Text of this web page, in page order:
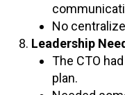
No
Leadership
The CTO
plan.